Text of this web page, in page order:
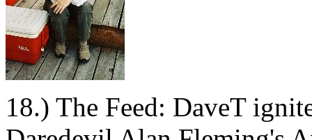
18.) The Feed: DaveT